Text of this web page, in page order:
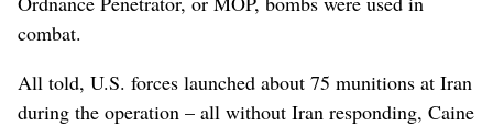
combat.
All told, U.S. forces launched about 75 munitions at Iran
during the operation – all without Iran responding, Caine